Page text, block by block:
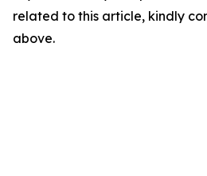
related to this article, kindly
above.